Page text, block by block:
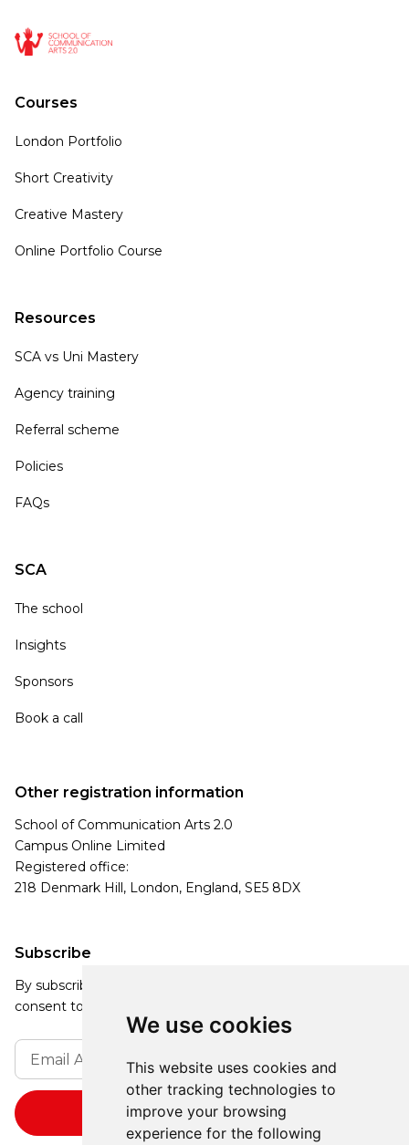
We use cookies
This website uses cookies and
other tracking technologies to
improve your browsing
experience for the following
Courses
London Portfolio
Short Creativity
Creative Mastery
Online Portfolio Course
Resources
SCA vs Uni Mastery
Agency training
Referral scheme
Policies
FAQs
SCA
The school
Insights
Sponsors
Book a call
Subscribe
By subscribing, you agree to our Privacy Policy and
consent to receive updates from our company.
Other registration information
School of Communication Arts 2.0
Campus Online Limited
Registered office:
218 Denmark Hill, London, England, SE5 8DX